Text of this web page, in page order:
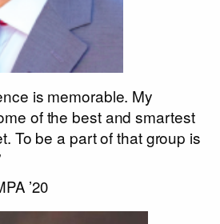
is memorable. My
of the best and smartest
To be a part of that group is
’20